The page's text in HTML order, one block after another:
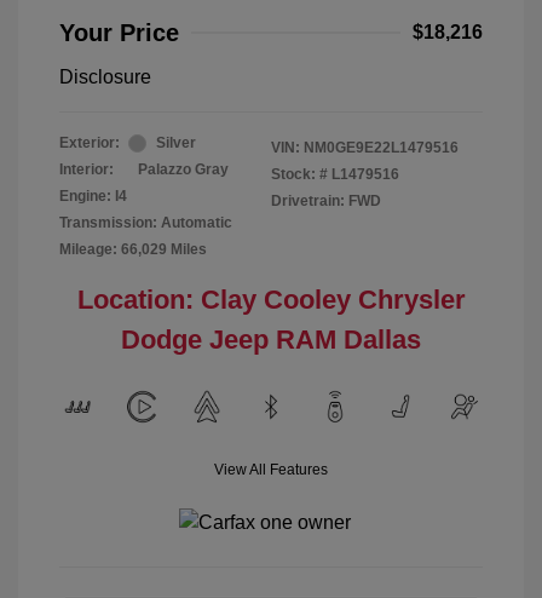
Your Price $18,216
Disclosure
Exterior:
Silver
Interior:
Palazzo Gray
Engine: I4
Transmission: Automatic
Mileage: 66,029 Miles
VIN: NM0GE9E22L1479516
Stock: # L1479516
Drivetrain: FWD
Location: Clay Cooley Chrysler
Dodge Jeep RAM Dallas
View All Features